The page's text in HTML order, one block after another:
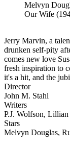
Melvyn
Our Wife
Jerry Marvin, a
drunken self-pity
comes new love
fresh inspiration to
it's a hit, and the
Director
John M. Stahl
Writers
P.J. Wolfson,
Stars
Melvyn Douglas,